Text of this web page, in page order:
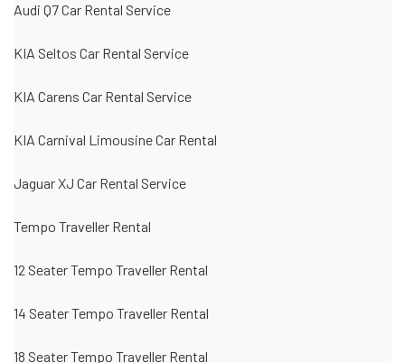
Audi Q7 Car Rental Service
KIA Seltos Car Rental Service
KIA Carens Car Rental Service
KIA Carnival Limousine Car Rental
Jaguar XJ Car Rental Service
Tempo Traveller Rental
12 Seater Tempo Traveller Rental
14 Seater Tempo Traveller Rental
18 Seater Tempo Traveller Rental